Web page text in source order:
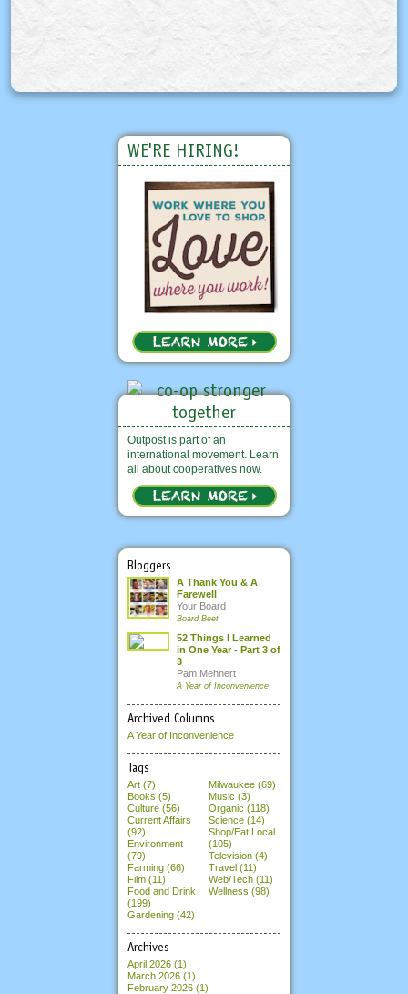
WE'RE HIRING!
Outpost is part of an
international movement. Learn
all about cooperatives now.
Bloggers
A Thank You & A
Farewell
Your Board
Board Beet
52 Things I Learned
in One Year - Part 3 of
3
Pam Mehnert
A Year of Inconvenience
Archived Columns
A Year of Inconvenience
Tags
Art (7)
Books (5)
Culture (56)
Current Affairs
(92)
Environment
(79)
Farming (66)
Film (11)
Food and Drink
(199)
Gardening (42)
Milwaukee (69)
Music (3)
Organic (118)
Science (14)
Shop/Eat Local
(105)
Television (4)
Travel (11)
Web/Tech (11)
Wellness (98)
Archives
April 2026 (1)
March 2026 (1)
February 2026 (1)